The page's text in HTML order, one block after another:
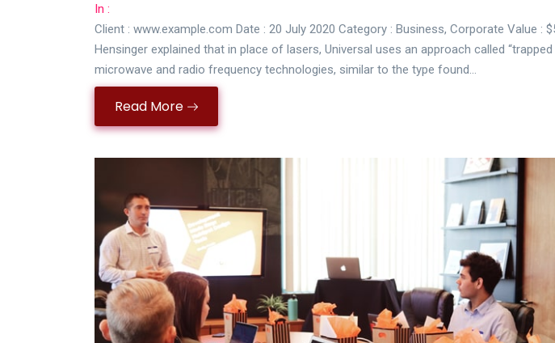
In :
Client : www.example.com Date : 20 July 2020 Category : Business, Corporate Value :
Hensinger explained that in place of lasers, Universal uses an approach called
microwave and radio frequency technologies, similar to the type found…
Read More